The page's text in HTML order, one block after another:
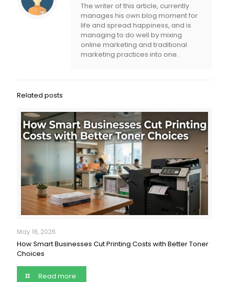
The writer of this article, currently
manages his own blog moment for
life and spread happiness, and is
managing to do well by mixing
online marketing and traditional
marketing practices into one.
Related posts
May 18, 2026
How Smart Businesses Cut Printing Costs with Better Toner
Choices
Read more